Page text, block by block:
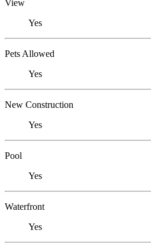
View
Yes
Pets Allowed
Yes
New Construction
Yes
Pool
Yes
Waterfront
Yes